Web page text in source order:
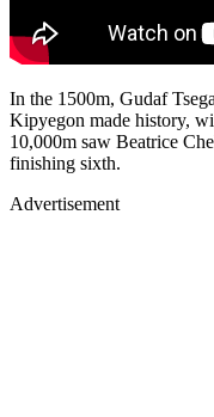
In the 1500m, Gudaf
Kipyegon made history,
10,000m saw Beatrice
finishing sixth.
Advertisement